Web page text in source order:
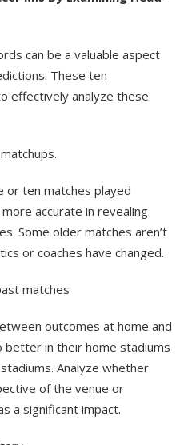
can be a valuable aspect
These ten
effectively analyze these
or ten matches played
accurate in revealing
Some older matches aren’t
or coaches have changed.
matches
outcomes at home and
better in their home stadiums
Analyze whether
of the venue or
a significant impact.